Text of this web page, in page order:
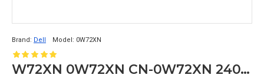
Brand: Dell Model: 0W72XN
W72XN 0W72XN CN-0W72XN 240W for Dell Optiplex 3040 5040 7040 Power Supply AC240EM-00 8+4pin